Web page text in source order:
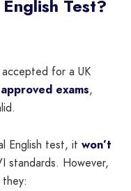
Test?
for a UK
exams,
English test, it won’t
standards. However,